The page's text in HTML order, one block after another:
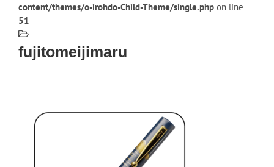
content/themes/o-irohdo-Child-Theme/single.php on line
51
fujitomeijimaru